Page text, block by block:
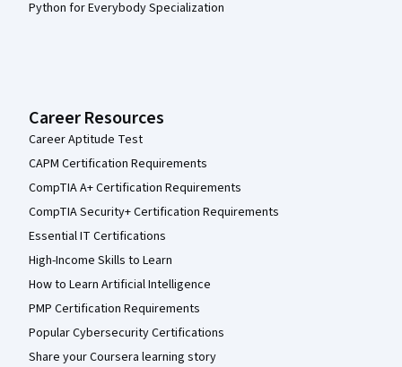
Python for Everybody Specialization
Career Resources
Career Aptitude Test
CAPM Certification Requirements
CompTIA A+ Certification Requirements
CompTIA Security+ Certification Requirements
Essential IT Certifications
High-Income Skills to Learn
How to Learn Artificial Intelligence
PMP Certification Requirements
Popular Cybersecurity Certifications
Share your Coursera learning story